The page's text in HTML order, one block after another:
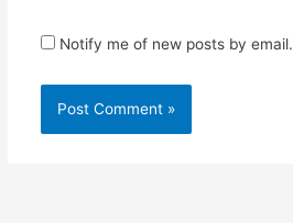
Notify me of new posts by email.